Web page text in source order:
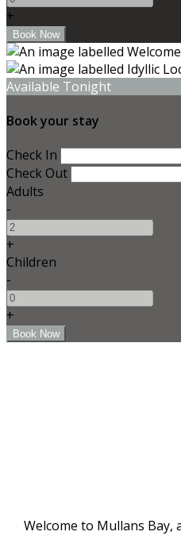
+
Available Tonight
Book your stay
Check In
Check Out
Adults
-
+
Children
-
+
Welcome to Mullans Bay,